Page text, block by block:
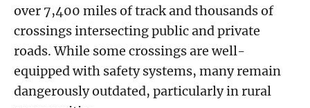
over 7,400 miles of track and thousands of
crossings intersecting public and private
roads. While some crossings are well-
equipped with safety systems, many remain
dangerously outdated, particularly in rural